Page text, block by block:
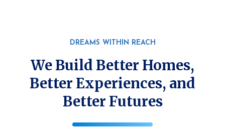
DREAMS WITHIN REACH
We Build Better Homes,
Better Experiences, and
Better Futures